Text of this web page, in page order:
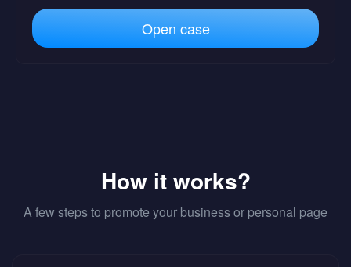
Open case
How it works?
A few steps to promote your business or personal page